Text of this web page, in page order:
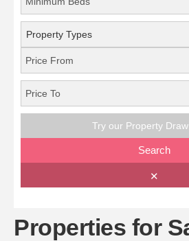
Property Types
Try our Property
Search
✕
Properties for